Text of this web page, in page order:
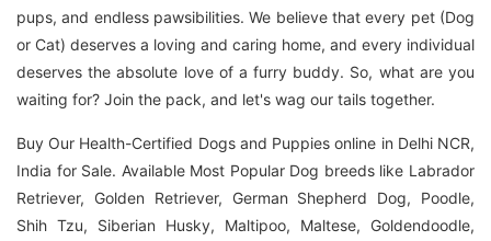
pups, and endless pawsibilities. We believe that every pet (Dog
or Cat) deserves a loving and caring home, and every individual
deserves the absolute love of a furry buddy. So, what are you
waiting for? Join the pack, and let's wag our tails together.
Buy Our Health-Certified Dogs and Puppies online in Delhi NCR,
India for Sale. Available Most Popular Dog breeds like Labrador
Retriever, Golden Retriever, German Shepherd Dog, Poodle,
Shih Tzu, Siberian Husky, Maltipoo, Maltese, Goldendoodle,